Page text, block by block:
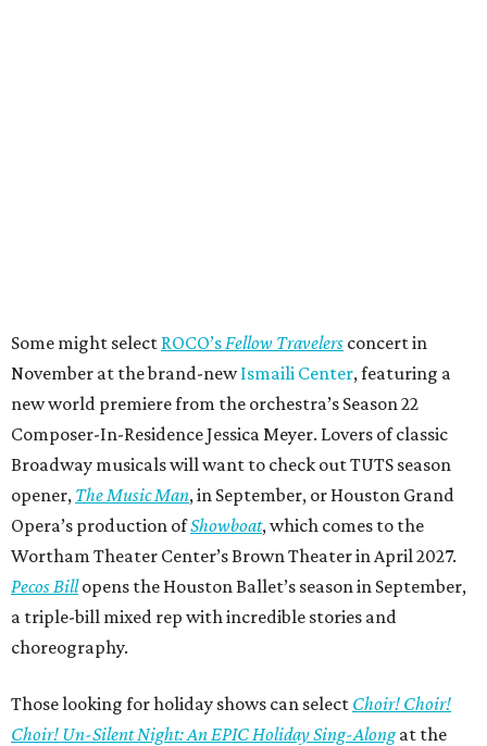
Some might select ROCO’s Fellow Travelers concert in
November at the brand-newIsmaili Center, featuring a
new world premiere from the orchestra’s Season 22
Composer-In-Residence Jessica Meyer. Lovers of classic
Broadway musicals will want to check out TUTS season
opener, The Music Man, in September, or Houston Grand
Opera’s production ofShowboat, which comes to the
Wortham Theater Center’s Brown Theater in April 2027.
Pecos Billopens the Houston Ballet’s season in September,
a triple-bill mixed rep with incredible stories and
choreography.
Those looking for holiday shows can select Choir! Choir!
Choir! Un-Silent Night: An EPIC Holiday Sing-Alongat the